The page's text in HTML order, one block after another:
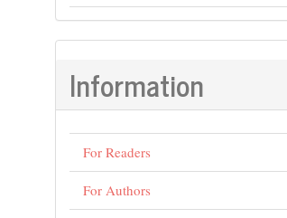
Information
For Readers
For Authors